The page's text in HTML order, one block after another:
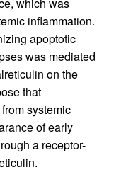
which was
inflammation.
apoptotic
was mediated
on the
that
systemic
of early
a receptor-